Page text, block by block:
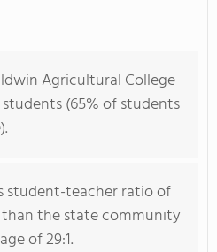
Agricultural College
students (65% of students
student-teacher ratio of
than the state community
of 29:1.